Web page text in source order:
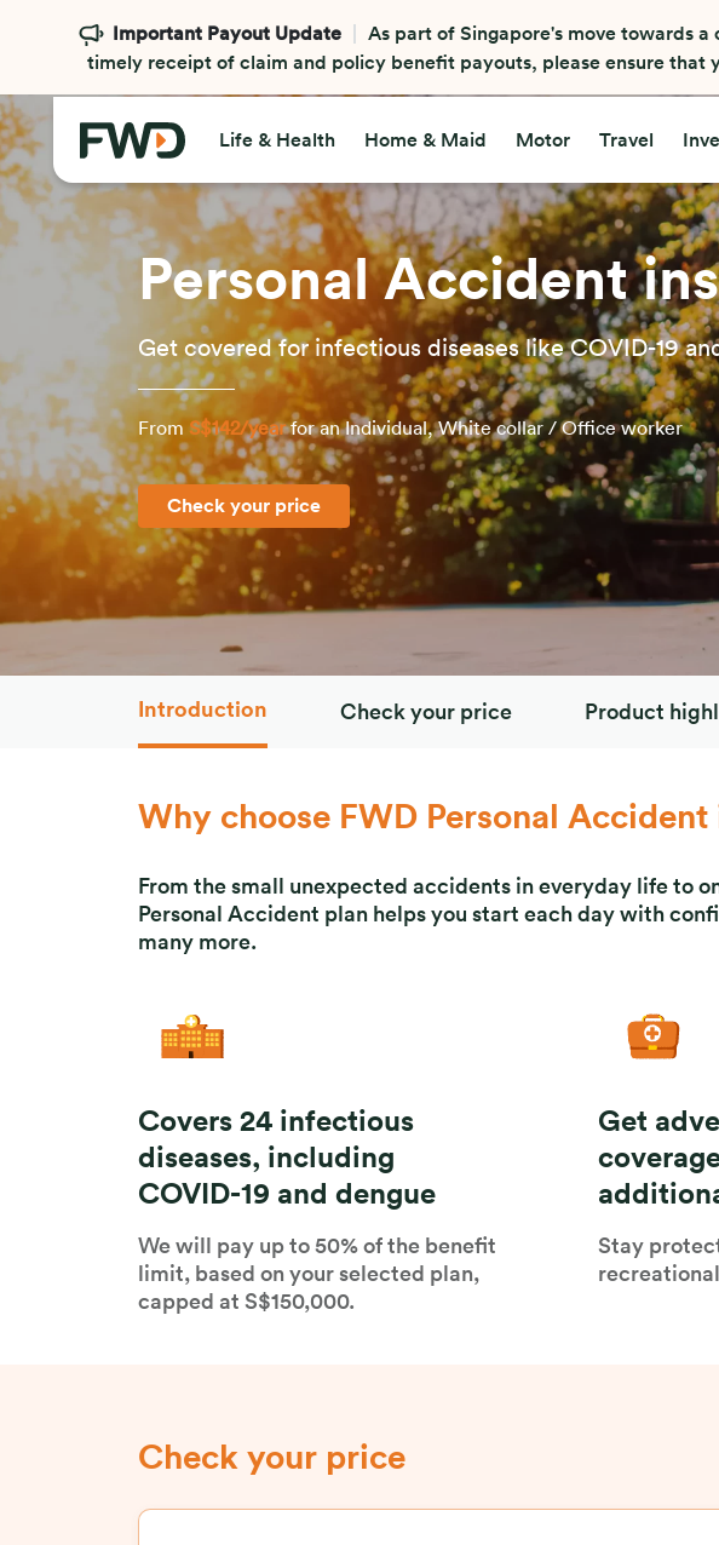
Important Payout Update
As part of Singapore's move towards
timely receipt of claim and policy benefit payouts, please ensure that
Life & Health Home & Maid Motor Travel
Personal Accident
Get covered for infectious diseases like COVID-19
From S$142/yearfor an Individual, White collar / Office worker
Check your price
Introduction Check your price Product
Why choose FWD Personal Accident
From the small unexpected accidents in everyday life to
Personal Accident plan helps you start each day with
many more.
Covers 24 infectious
diseases, including
COVID-19 and dengue
We will pay up to 50% of the benefit
limit, based on your selected plan,
capped at S$150,000.
Get
Stay
Check your price